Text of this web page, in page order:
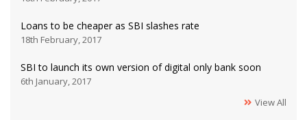
Loans to be cheaper as SBI slashes rate
18th February, 2017
SBI to launch its own version of digital only bank soon
6th January, 2017
View All